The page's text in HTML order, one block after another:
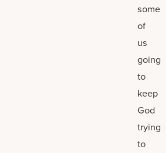
some
of
us
going
to
keep
God
trying
to